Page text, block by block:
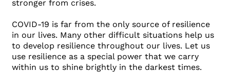
stronger from crises.
COVID-19 is far from the only source of resilience
in our lives. Many other difficult situations help us
to develop resilience throughout our lives. Let us
use resilience as a special power that we carry
within us to shine brightly in the darkest times.